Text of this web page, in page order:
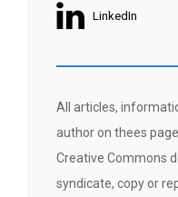
LinkedIn
All articles,
author on thees
Creative Commons
syndicate, copy or